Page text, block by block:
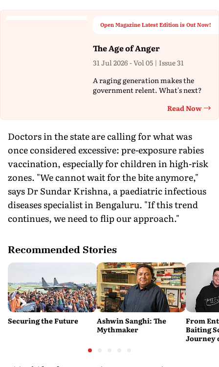
Open Magazine Latest Edition is Out Now!
The Age of Anger
31 Jul 2026 - Vol 05 | Issue 31
A raging generation makes the
government relent. What's next?
Read Now
Doctors in the state are calling for what was
once considered excessive: pre-exposure rabies
vaccination, especially for children in high-risk
zones. "We cannot wait for the bite anymore,"
says Dr Sundar Krishna, a paediatric infectious
diseases specialist in Bengaluru. "If this trend
continues, we need to flip our approach."
Recommended Stories
Securing the Future
Ashwin Sanghi: The
Mythmaker
From
Baiting
Journey